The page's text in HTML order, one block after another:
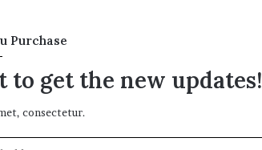
Purchase
get the new updates!
consectetur.